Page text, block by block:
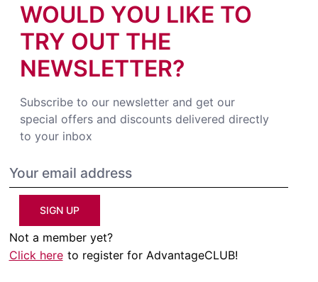
WOULD YOU LIKE TO
TRY OUT THE
NEWSLETTER?
Subscribe to our newsletter and get our
special offers and discounts delivered directly
to your inbox
SIGN UP
Not a member yet?
Click here to register for AdvantageCLUB!